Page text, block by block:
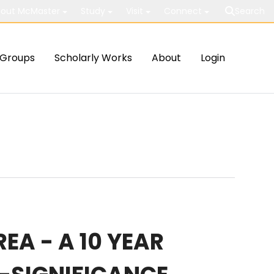
Groups Scholarly Works About Login
- A 10 YEAR